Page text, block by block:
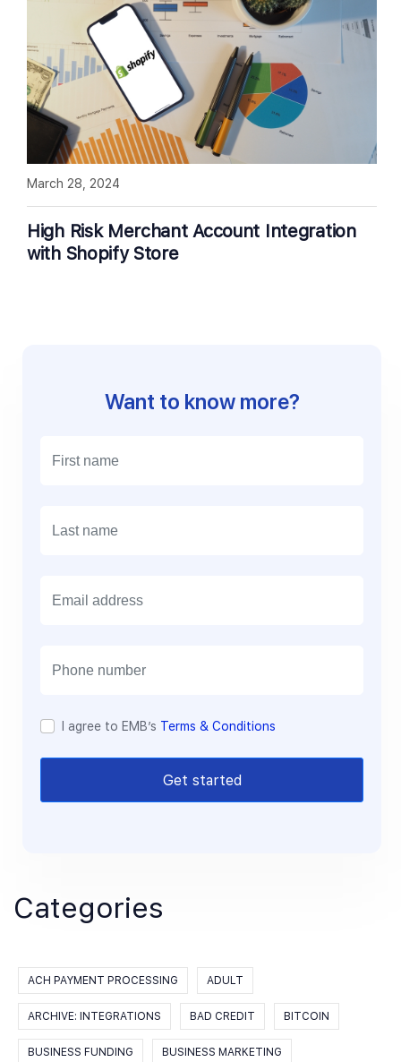
High Risk Merchant Account Integration
with Shopify Store
March 28, 2024
Want to know more?
I agree to EMB’s Terms & Conditions
Get started
Categories
ACH PAYMENT PROCESSING ADULT
ARCHIVE: INTEGRATIONS BAD CREDIT BITCOIN
BUSINESS FUNDING BUSINESS MARKETING